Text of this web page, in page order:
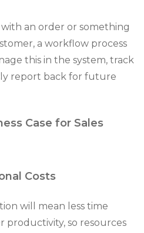
an order or something
a workflow process
this in the system, track
report back for future
Case for Sales
Costs
will mean less time
productivity, so resources